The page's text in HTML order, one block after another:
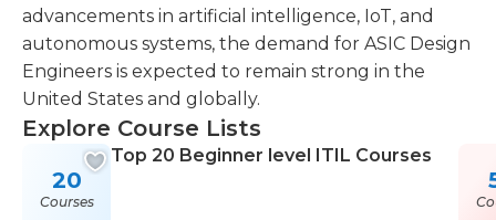
advancements in artificial intelligence, IoT, and
autonomous systems, the demand for ASIC Design
Engineers is expected to remain strong in the
United States and globally.
Explore Course Lists
20
Courses
Top 20 Beginner level ITIL Courses